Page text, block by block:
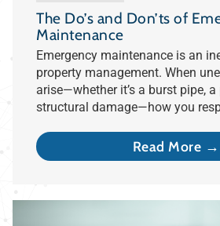
The Do’s and Don’ts of
Maintenance
Emergency maintenance is an
property management. When
arise—whether it’s a burst pipe,
structural damage—how you
Read More →